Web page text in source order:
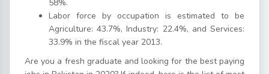
58%.
Labor force by occupation is estimated to be
Agriculture: 43.7%, Industry: 22.4%, and Services:
33.9% in the fiscal year 2013.
Are you a fresh graduate and looking for the best paying